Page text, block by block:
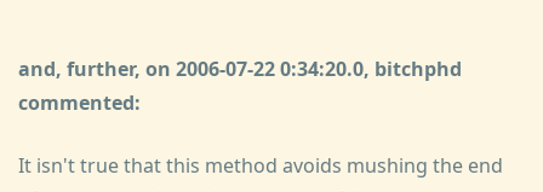
and, further, on 2006-07-22 0:34:20.0, bitchphd
commented:
It isn't true that this method avoids mushing the end